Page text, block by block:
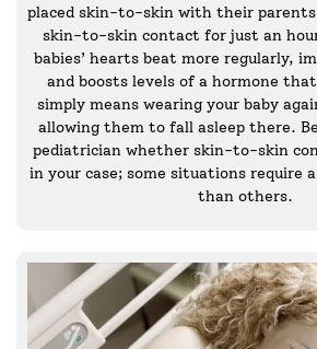
placed skin-to-skin with their
skin-to-skin contact for just an
babies’ hearts beat more regularly,
and boosts levels of a hormone
simply means wearing your baby
allowing them to fall asleep there.
pediatrician whether skin-to-skin
in your case; some situations require
than others.